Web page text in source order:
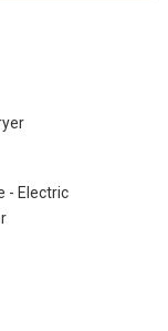
- Electric